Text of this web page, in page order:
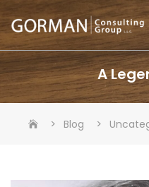
content
A
> Blog >